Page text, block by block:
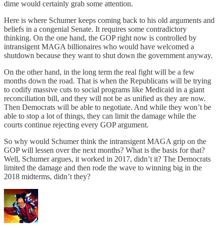
dime would certainly grab some attention.
Here is where Schumer keeps coming back to his old arguments and
beliefs in a congenial Senate. It requires some contradictory
thinking. On the one hand, the GOP right now is controlled by
intransigent MAGA billionaires who would have welcomed a
shutdown because they want to shut down the government anyway.
On the other hand, in the long term the real fight will be a few
months down the road. That is when the Republicans will be trying
to codify massive cuts to social programs like Medicaid in a giant
reconciliation bill, and they will not be as unified as they are now.
Then Democrats will be able to negotiate. And while they won’t be
able to stop a lot of things, they can limit the damage while the
courts continue rejecting every GOP argument.
So why would Schumer think the intransigent MAGA grip on the
GOP will lessen over the next months? What is the basis for that?
Well, Schumer argues, it worked in 2017, didn’t it? The Democrats
limited the damage and then rode the wave to winning big in the
2018 midterms, didn’t they?